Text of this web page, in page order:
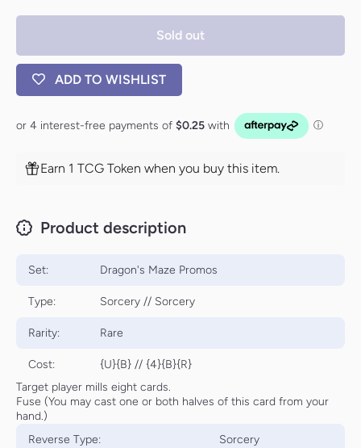
Sold out
ADD TO WISHLIST
Earn 1 TCG Token when you buy this item.
Product description
Set: Dragon's Maze Promos
Type: Sorcery // Sorcery
Rarity: Rare
Cost:
{U}{B} // {4}{B}{R}
Target player mills eight cards.
Fuse (You may cast one or both halves of this card from your
hand.)
Reverse Type:
Sorcery